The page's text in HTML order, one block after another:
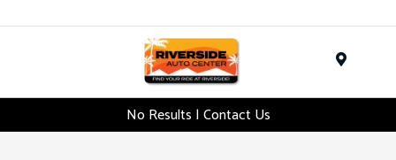
No Results | Contact Us